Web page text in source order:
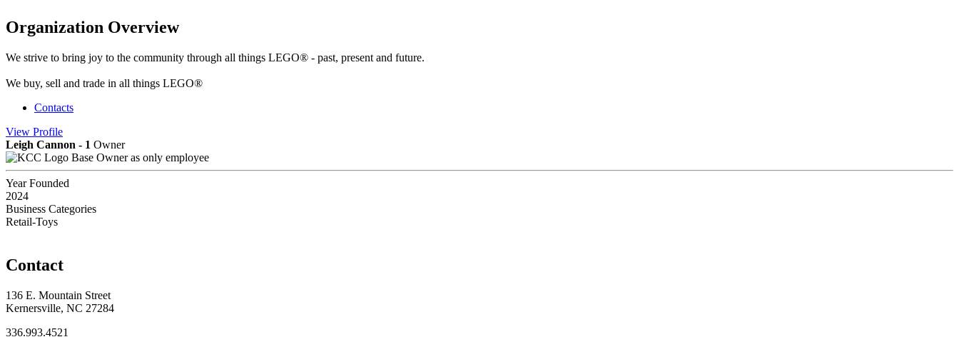
Organization Overview
We strive to bring joy to the community through all things LEGO® - past, present and future.
We buy, sell and trade in all things LEGO®
Contacts
View Profile
Leigh Cannon - 1 Owner
Base Owner as only employee
Year Founded
2024
Business Categories
Retail-Toys
Contact
136 E. Mountain Street
Kernersville, NC 27284
336.993.4521